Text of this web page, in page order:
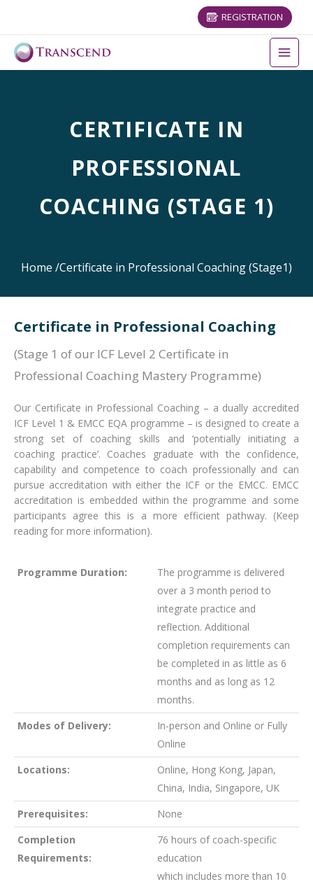
REGISTRATION
CERTIFICATE IN
PROFESSIONAL
COACHING (STAGE 1)
Home /Certificate in Professional Coaching (Stage1)
Certificate in Professional Coaching
(Stage 1 of our ICF Level 2 Certificate in
Professional Coaching Mastery Programme)
Our Certificate in Professional Coaching – a dually accredited
ICF Level 1 & EMCC EQA programme – is designed to create a
strong set of coaching skills and ‘potentially initiating a
coaching practice’. Coaches graduate with the confidence,
capability and competence to coach professionally and can
pursue accreditation with either the ICF or the EMCC. EMCC
accreditation is embedded within the programme and some
participants agree this is a more efficient pathway. (Keep
reading for more information).
Programme Duration:
The programme is delivered
over a 3 month period to
integrate practice and
reflection. Additional
completion requirements can
be completed in as little as 6
months and as long as 12
months.
Modes of Delivery:
In-person and Online or Fully
Online
Locations:
Online, Hong Kong, Japan,
China, India, Singapore, UK
Prerequisites:
None
Completion
Requirements:
76 hours of coach-specific
education
which includes more than 10